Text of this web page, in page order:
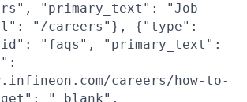
"primary_text": "Job
"/careers"}, {"type":
"id": "faqs", "primary_text":
careers/how-to-
"_blank",